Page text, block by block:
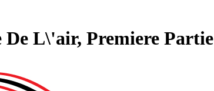
De L\'air, Premiere Partie